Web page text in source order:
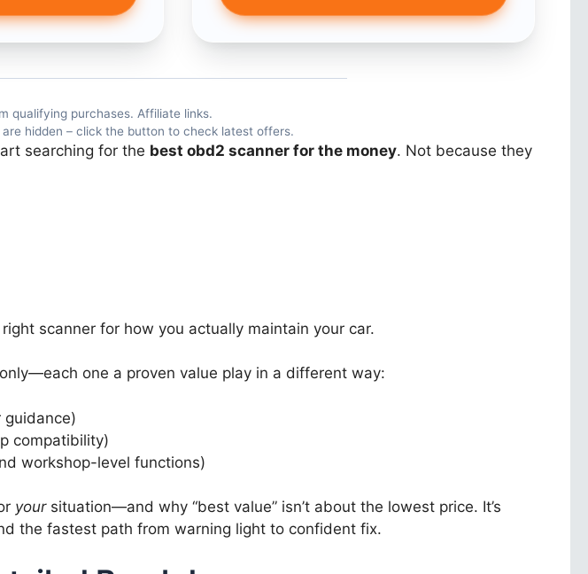
qualifying purchases. Affiliate links.
hidden – click the button to check latest offers.
searching for the best obd2 scanner for the money. Not because they
scanner for how you actually maintain your car.
one a proven value play in a different way:
compatibility)
workshop-level functions)
yoursituation—and why “best value” isn’t about the lowest price. It’s
the fastest path from warning light to confident fix.